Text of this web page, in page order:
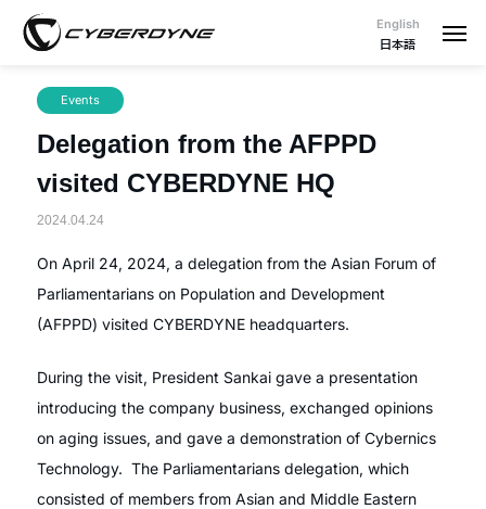
English
日本語
Events
Delegation from the AFPPD
visited CYBERDYNE HQ
2024.04.24
On April 24, 2024, a delegation from the Asian Forum of
Parliamentarians on Population and Development
(AFPPD) visited CYBERDYNE headquarters.
During the visit, President Sankai gave a presentation
introducing the company business, exchanged opinions
on aging issues, and gave a demonstration of Cybernics
Technology. The Parliamentarians delegation, which
consisted of members from Asian and Middle Eastern